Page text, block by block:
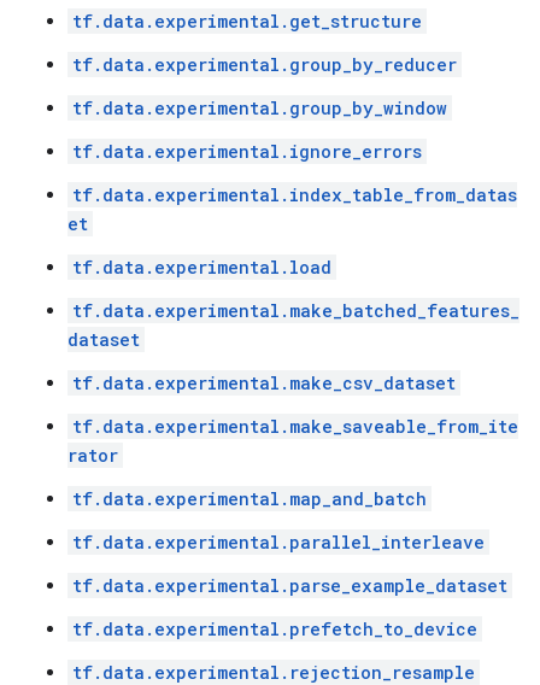
tf.data.experimental.get_structure
tf.data.experimental.group_by_reducer
tf.data.experimental.group_by_window
tf.data.experimental.ignore_errors
tf.data.experimental.index_table_from_datas
et
tf.data.experimental.load
tf.data.experimental.make_batched_features_
dataset
tf.data.experimental.make_csv_dataset
tf.data.experimental.make_saveable_from_ite
rator
tf.data.experimental.map_and_batch
tf.data.experimental.parallel_interleave
tf.data.experimental.parse_example_dataset
tf.data.experimental.prefetch_to_device
tf.data.experimental.rejection_resample